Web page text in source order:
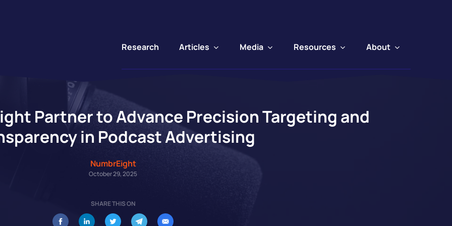
Research Articles Media Resources About
Partner to Advance Precision Targeting and
in Podcast Advertising
NumbrEight
October 29, 2025
SHARE THIS ON